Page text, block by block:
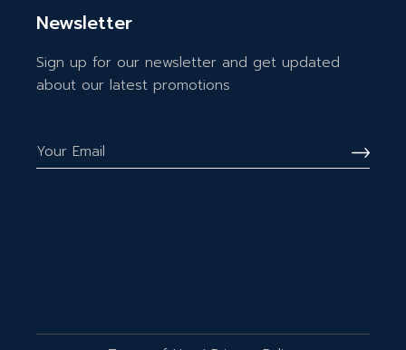
Newsletter
Sign up for our newsletter and get updated
about our latest promotions